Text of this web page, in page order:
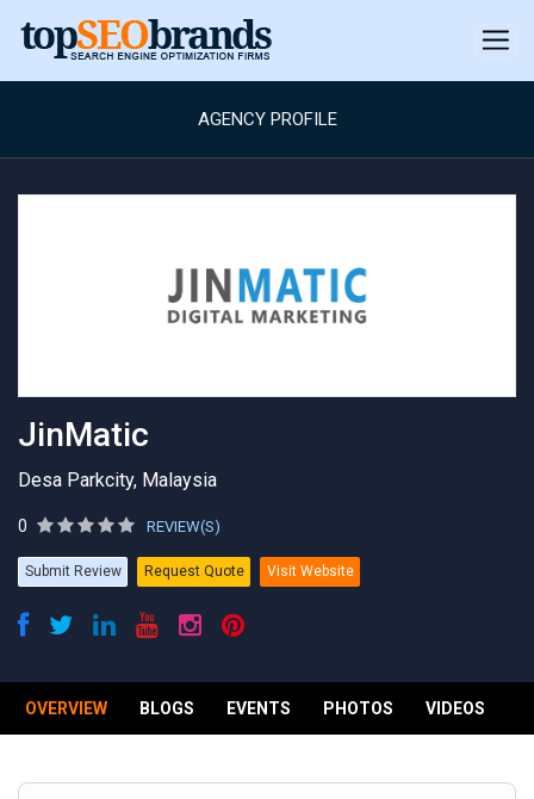
AGENCY PROFILE
JinMatic
Desa Parkcity, Malaysia
0 REVIEW(S)
Submit Review Request Quote Visit Website
OVERVIEW BLOGS EVENTS PHOTOS VIDEOS